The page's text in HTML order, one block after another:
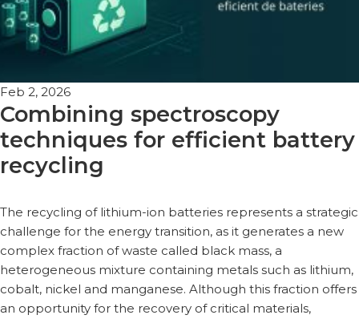
Feb 2, 2026
Combining spectroscopy
techniques for efficient battery
recycling
The recycling of lithium-ion batteries represents a strategic
challenge for the energy transition, as it generates a new
complex fraction of waste called black mass, a
heterogeneous mixture containing metals such as lithium,
cobalt, nickel and manganese. Although this fraction offers
an opportunity for the recovery of critical materials,